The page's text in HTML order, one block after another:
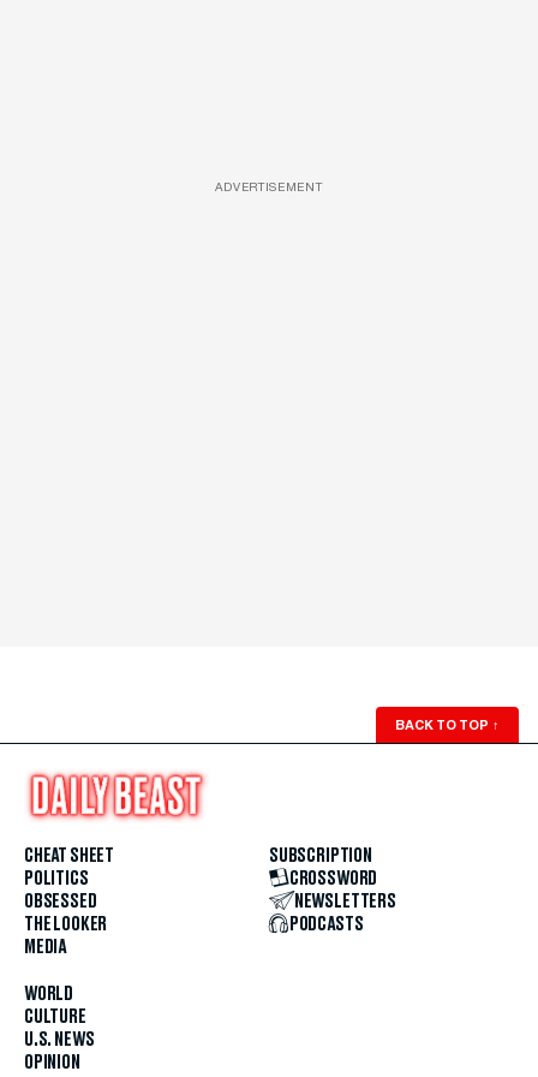
ADVERTISEMENT
BACK TO TOP ↑
CHEAT SHEET
POLITICS
OBSESSED
THE LOOKER
MEDIA
WORLD
CULTURE
U.S. NEWS
OPINION
SUBSCRIPTION
CROSSWORD
NEWSLETTERS
PODCASTS